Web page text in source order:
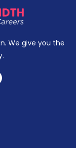
We give you the